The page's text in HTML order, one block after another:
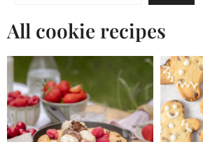
All cookie recipes